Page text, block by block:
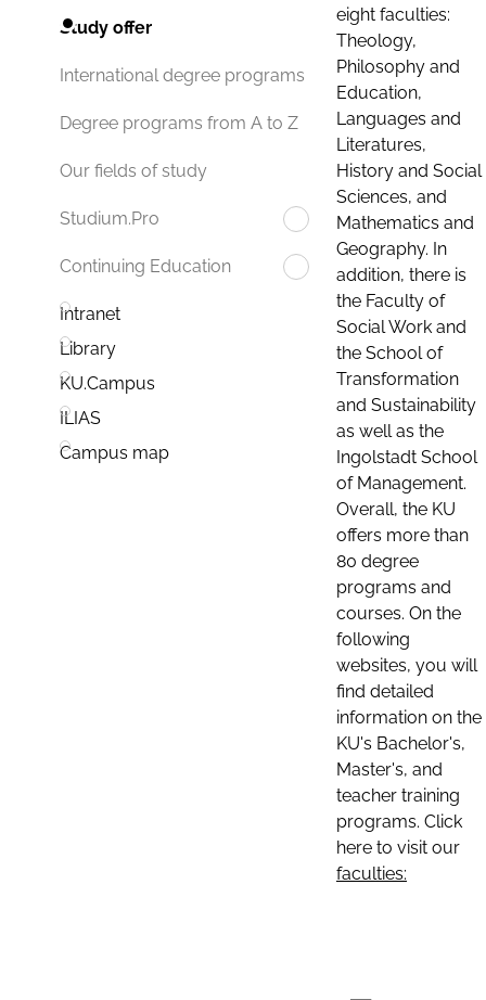
Study offer
International degree programs
Degree programs from A to Z
Our fields of study
Studium.Pro
Continuing Education
Intranet
Library
KU.Campus
ILIAS
Campus map
eight faculties:
Theology,
Philosophy and
Education,
Languages and
Literatures,
History and Social
Sciences, and
Mathematics and
Geography. In
addition, there is
the Faculty of
Social Work and
the School of
Transformation
and Sustainability
as well as the
Ingolstadt School
of Management.
Overall, the KU
offers more than
80 degree
programs and
courses. On the
following
websites, you will
find detailed
information on the
KU's Bachelor's,
Master's, and
teacher training
programs. Click
here to visit our
faculties: